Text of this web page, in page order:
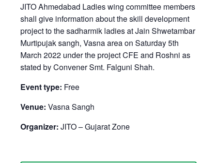
JITO Ahmedabad Ladies wing committee members
shall give information about the skill development
project to the sadharmik ladies at Jain Shwetambar
Murtipujak sangh, Vasna area on Saturday 5th
March 2022 under the project CFE and Roshni as
stated by Convener Smt. Falguni Shah.
Event type: Free
Venue: Vasna Sangh
Organizer: JITO – Gujarat Zone